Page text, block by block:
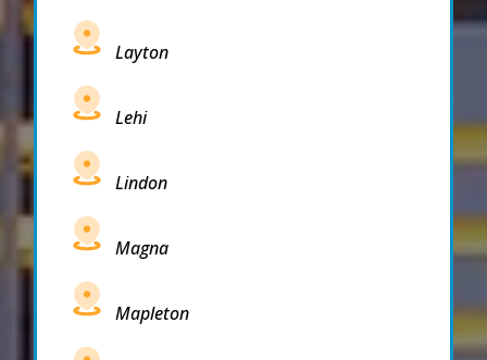
Layton
Lehi
Lindon
Magna
Mapleton